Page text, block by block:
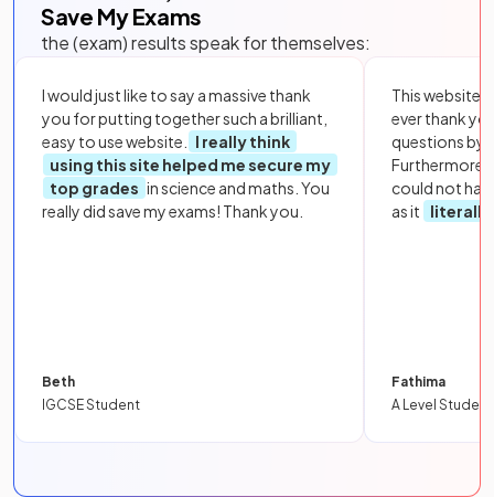
Save My Exams
the (exam) results speak for themselves:
I would just like to say a massive thank
you for putting together such a brilliant,
easy to use website.
I really think
using this site helped me secure my
top grades in science and maths. You
really did save my exams! Thank you.
Beth
IGCSE Student
This website
ever thank
questions by
Furthermore,
could not
as it
literally
Fathima
A Level Student